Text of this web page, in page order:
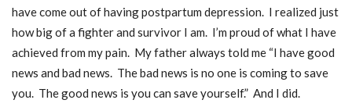
have come out of having postpartum depression. I realized just
how big of a fighter and survivor I am. I’m proud of what I have
achieved from my pain. My father always told me “I have good
news and bad news. The bad news is no one is coming to save
you. The good news is you can save yourself.” And I did.